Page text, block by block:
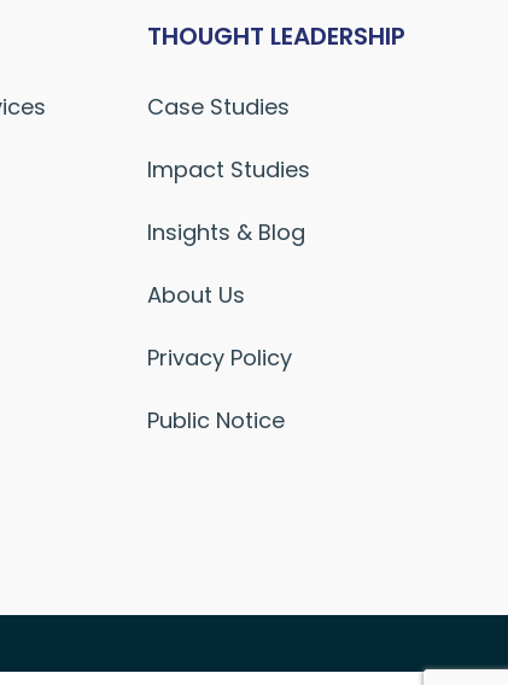
THOUGHT LEADERSHIP
Case Studies
Impact Studies
Insights & Blog
About Us
Privacy Policy
Public Notice